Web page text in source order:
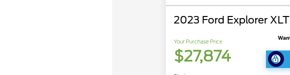
2023 Ford Explorer XLT
Your Purchase Price
$27,874